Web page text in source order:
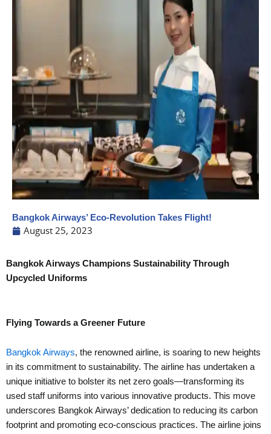
Bangkok Airways’ Eco-Revolution Takes Flight!
August 25, 2023
Bangkok Airways Champions Sustainability Through
Upcycled Uniforms
Flying Towards a Greener Future
Bangkok Airways, the renowned airline, is soaring to new heights
in its commitment to sustainability. The airline has undertaken a
unique initiative to bolster its net zero goals—transforming its
used staff uniforms into various innovative products. This move
underscores Bangkok Airways’ dedication to reducing its carbon
footprint and promoting eco-conscious practices. The airline joins